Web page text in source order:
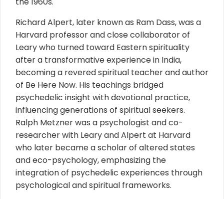
Richard Alpert, later known as Ram Dass, was a
Harvard professor and close collaborator of
Leary who turned toward Eastern spirituality
after a transformative experience in India,
becoming a revered spiritual teacher and author
of Be Here Now. His teachings bridged
psychedelic insight with devotional practice,
influencing generations of spiritual seekers.
Ralph Metzner was a psychologist and co-
researcher with Leary and Alpert at Harvard
who later became a scholar of altered states
and eco-psychology, emphasizing the
integration of psychedelic experiences through
psychological and spiritual frameworks.